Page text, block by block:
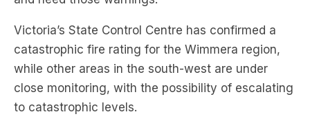
catastrophic fire rating for the Wimmera region,
while other areas in the south-west are under
close monitoring, with the possibility of escalating
to catastrophic levels.
Emergency Management Victoria’sRick Nugent
said that rapid fire spread was anticipated.